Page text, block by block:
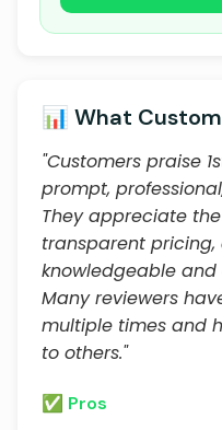
📊 What
"Customers praise
prompt,
They appreciate
transparent pricing,
knowledgeable
Many reviewers
multiple times and
to others."
✅ Pros